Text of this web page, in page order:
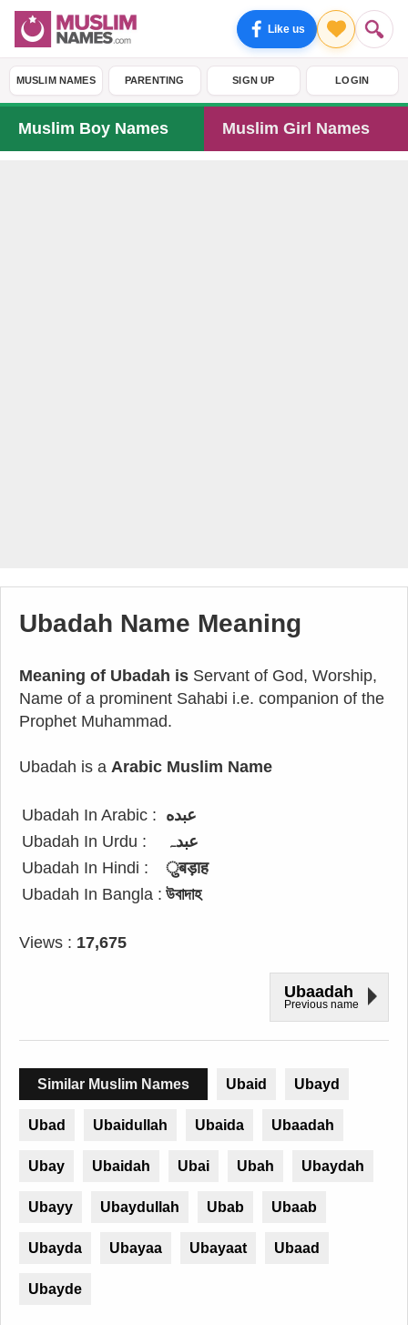
Like us
MUSLIM NAMES PARENTING SIGN UP LOGIN
Muslim Boy Names Muslim Girl Names
Ubadah Name Meaning
Meaning of Ubadah is Servant of God, Worship,
Name of a prominent Sahabi i.e. companion of the
Prophet Muhammad.
Ubadah is a Arabic Muslim Name
Ubadah In Arabic : عبده
Ubadah In Urdu :
عبدہ
Ubadah In Hindi :
ुबड़ाह
Ubadah In Bangla : উবাদাহ
Views : 17,675
Ubaadah
Previous name
Similar Muslim Names Ubaid Ubayd
Ubad Ubaidullah Ubaida Ubaadah
Ubay Ubaidah Ubai Ubah Ubaydah
Ubayy Ubaydullah Ubab Ubaab
Ubayda Ubayaa Ubayaat Ubaad
Ubayde